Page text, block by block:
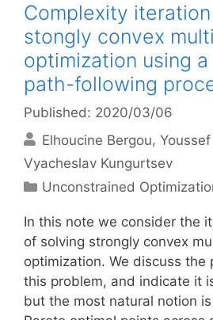
Complexity
stongly convex
optimization using
path-following
Published: 2020/03/06
Elhoucine Bergou
Vyacheslav Kungurtsev
Categories
Unconstrained
In this note we consider the
of solving strongly convex
optimization. We discuss the
this problem, and indicate it
but the most natural notion